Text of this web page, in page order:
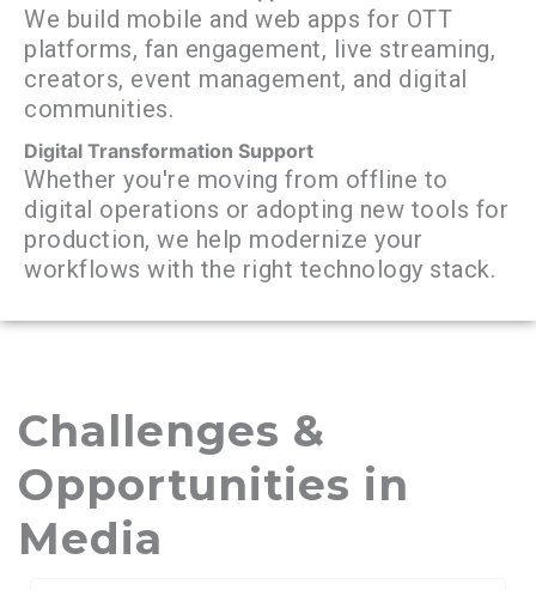
We build mobile and web apps for OTT
platforms, fan engagement, live streaming,
creators, event management, and digital
communities.
Digital Transformation Support
Whether you're moving from offline to
digital operations or adopting new tools for
production, we help modernize your
workflows with the right technology stack.
Challenges &
Opportunities in
Media